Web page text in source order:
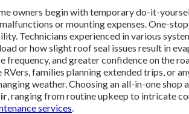
owners begin with temporary do-it-
or mounting expenses. One-
Technicians experienced in various
or how slight roof seal issues result in
frequency, and greater confidence on the
families planning extended trips, or
weather. Choosing an all-in-one
, ranging from routine upkeep to intricate
services.